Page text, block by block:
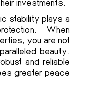
stability plays a
When
you are not
beauty.
and reliable
greater peace